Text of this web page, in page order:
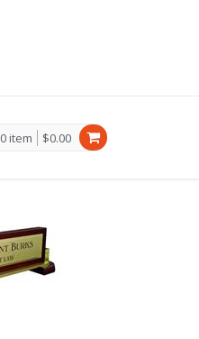
0 item $0.00